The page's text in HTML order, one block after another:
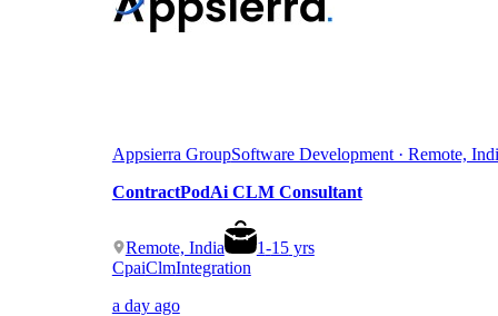
Appsierra GroupSoftware Development · Remote,
ContractPodAi CLM Consultant
Remote, India 1-15yrs
CpaiClmIntegration
a day ago